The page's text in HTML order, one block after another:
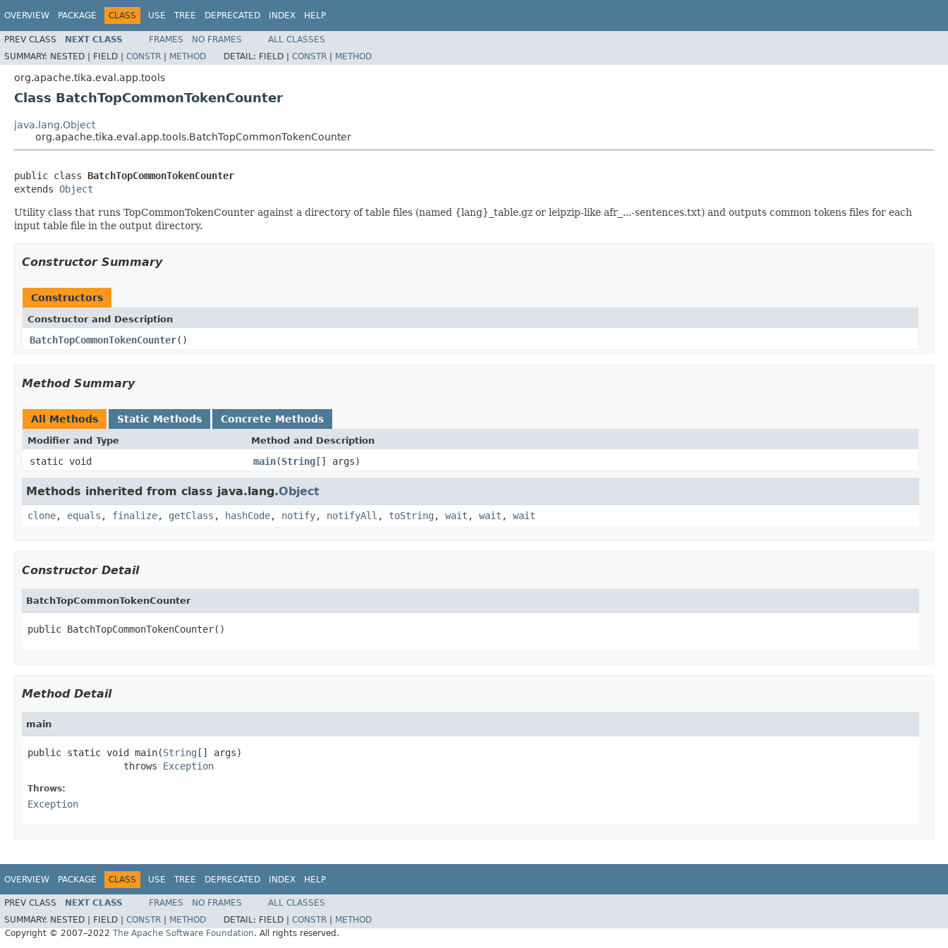
OVERVIEW PACKAGE CLASS USE TREE DEPRECATED INDEX HELP
PREV CLASS NEXT CLASS FRAMES NO FRAMES
ALL CLASSES
SUMMARY: NESTED | FIELD | CONSTR | METHOD DETAIL: FIELD | CONSTR | METHOD
org.apache.tika.eval.app.tools
Class BatchTopCommonTokenCounter
java.lang.Object
org.apache.tika.eval.app.tools.BatchTopCommonTokenCounter
public class BatchTopCommonTokenCounter
extends Object
Utility class that runs TopCommonTokenCounter against a directory of table files (named {lang}_table.gz or leipzip-like afr_...-sentences.txt) and outputs common tokens files for each
input table file in the output directory.
Constructor Summary
Constructors
Constructor and Description
BatchTopCommonTokenCounter()
Method Summary
All Methods Static Methods Concrete Methods
Modifier and Type Method and Description
static void main(String[] args)
Methods inherited from class java.lang.Object
clone, equals , finalize, getClass , hashCode, notify, notifyAll , toString , wait , wait , wait
Constructor Detail
BatchTopCommonTokenCounter
public BatchTopCommonTokenCounter()
Method Detail
main
public static void main(String [] args)
                 throws
Exception
Throws:
Exception
OVERVIEW PACKAGE CLASS USE TREE DEPRECATED INDEX HELP
PREV CLASS NEXT CLASS FRAMES NO FRAMES
ALL CLASSES
SUMMARY: NESTED | FIELD | CONSTR METHOD DETAIL: FIELD | CONSTR
METHOD
Copyright © 2007–2022 The Apache Software Foundation. All rights reserved.